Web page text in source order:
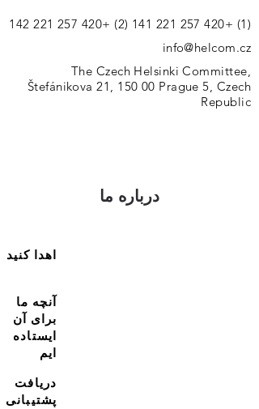
(1)
+420 257 221 141 (2)
+420 257 221 142
info@helcom.cz
The Czech Helsinki Committee,
Štefánikova 21, 150 00 Prague 5, Czech
Republic
درباره ما
اهدا کنید
آنچه ما
برای آن
ایستاده
ایم
دریافت
پشتیبانی